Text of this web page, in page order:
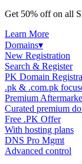
Get 50% off on all
Learn More
Domains▾
New Registration
Search & Register
PK Domain
.pk & .com.pk
Premium
Curated premium
Free .PK Offer
With hosting plans
DNS Pro Mgmt
Advanced control